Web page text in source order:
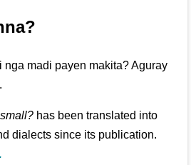
nga madi payen makita? Aguray
has been translated into
dialects since its publication.